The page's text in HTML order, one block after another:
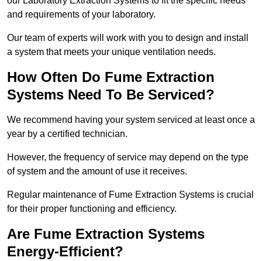
and requirements of your laboratory.
Our team of experts will work with you to design and install
a system that meets your unique ventilation needs.
How Often Do Fume Extraction
Systems Need To Be Serviced?
We recommend having your system serviced at least once a
year by a certified technician.
However, the frequency of service may depend on the type
of system and the amount of use it receives.
Regular maintenance of Fume Extraction Systems is crucial
for their proper functioning and efficiency.
Are Fume Extraction Systems
Energy-Efficient?